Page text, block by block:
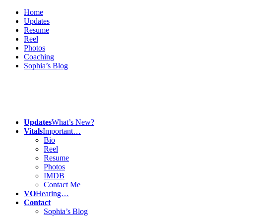
Home
Updates
Resume
Reel
Photos
Coaching
Sophia’s Blog
UpdatesWhat’s New?
VitalsImportant…
Bio
Reel
Resume
Photos
IMDB
Contact Me
VOHearing…
Contact
Sophia’s Blog